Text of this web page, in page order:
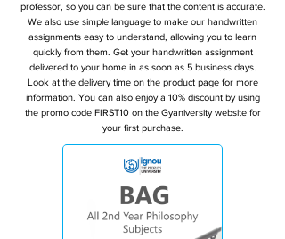
professor, so you can be sure that the content is accurate.
We also use simple language to make our handwritten
assignments easy to understand, allowing you to learn
quickly from them. Get your handwritten assignment
delivered to your home in as soon as 5 business days.
Look at the delivery time on the product page for more
information. You can also enjoy a 10% discount by using
the promo code FIRST10 on the Gyaniversity website for
your first purchase.